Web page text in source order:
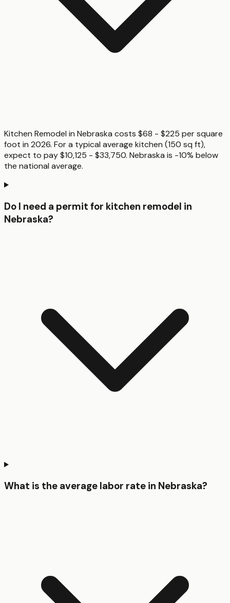
Kitchen Remodel in Nebraska costs $68 - $225 per square
foot in 2026. For a typical average kitchen (150 sq ft),
expect to pay $10,125 - $33,750. Nebraska is -10% below
the national average.
Do I need a permit for kitchen remodel in
Nebraska?
What is the average labor rate in Nebraska?